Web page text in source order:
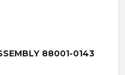
88001-0143